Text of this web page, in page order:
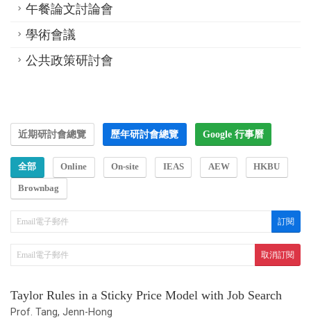
午餐論文討論會
學術會議
公共政策研討會
近期研討會總覽 歷年研討會總覽 Google 行事曆
全部 Online On-site IEAS AEW HKBU
Brownbag
Taylor Rules in a Sticky Price Model with Job Search
Prof. Tang, Jenn-Hong